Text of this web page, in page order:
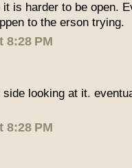
is harder to be open.
to the erson trying.
8:28 PM
looking at it.
8:28 PM